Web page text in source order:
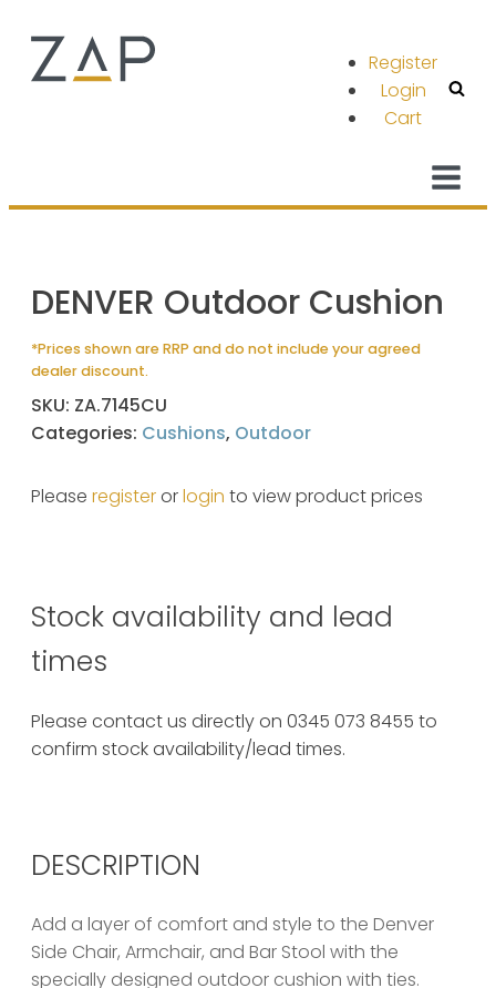
Register
Login
Cart
DENVER Outdoor Cushion
*Prices shown are RRP and do not include your agreed
dealer discount.
SKU: ZA.7145CU
Categories: Cushions, Outdoor
Please registerorlogin to view product prices
Stock availability and lead
times
Please contact us directly on 0345 073 8455 to
confirm stock availability/lead times.
DESCRIPTION
Add a layer of comfort and style to the Denver
Side Chair, Armchair, and Bar Stool with the
specially designed outdoor cushion with ties.